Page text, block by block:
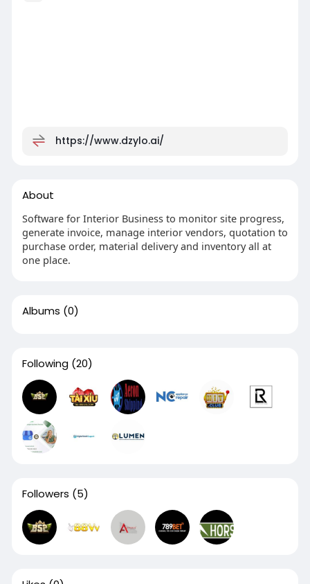
https://www.dzylo.ai/
About
Software for Interior Business to monitor site progress,
generate invoice, manage interior vendors, quotation to
purchase order, material delivery and inventory all at
one place.
Albums (0)
Following (20)
Followers (5)